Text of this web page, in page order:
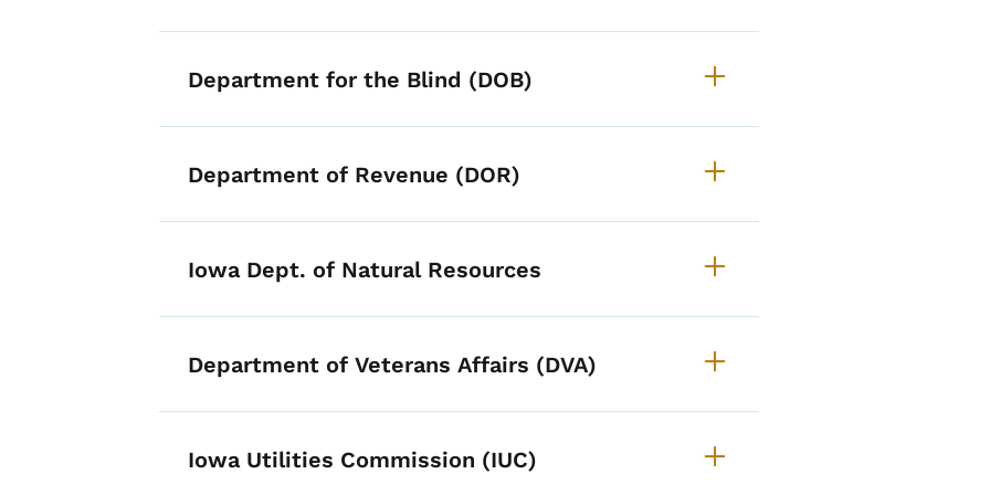
Department for the Blind (DOB)
Department of Revenue (DOR)
Iowa Dept. of Natural Resources
Department of Veterans Affairs (DVA)
Iowa Utilities Commission (IUC)